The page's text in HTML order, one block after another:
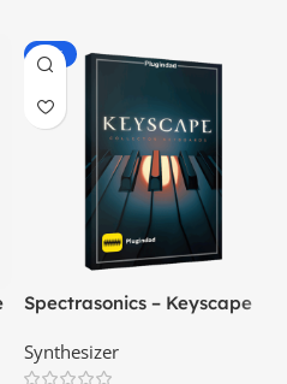
-60%
Spectrasonics – Keyscape
Synthesizer